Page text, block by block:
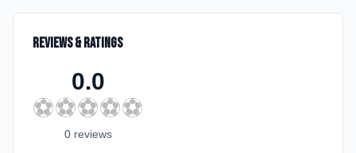
Reviews & Ratings
0.0
⚽⚽⚽⚽⚽
0 reviews